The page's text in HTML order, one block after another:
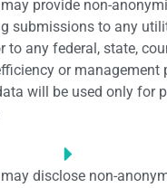
provide non-
submissions to any
to any federal, state,
or management
will be used only for
disclose non-